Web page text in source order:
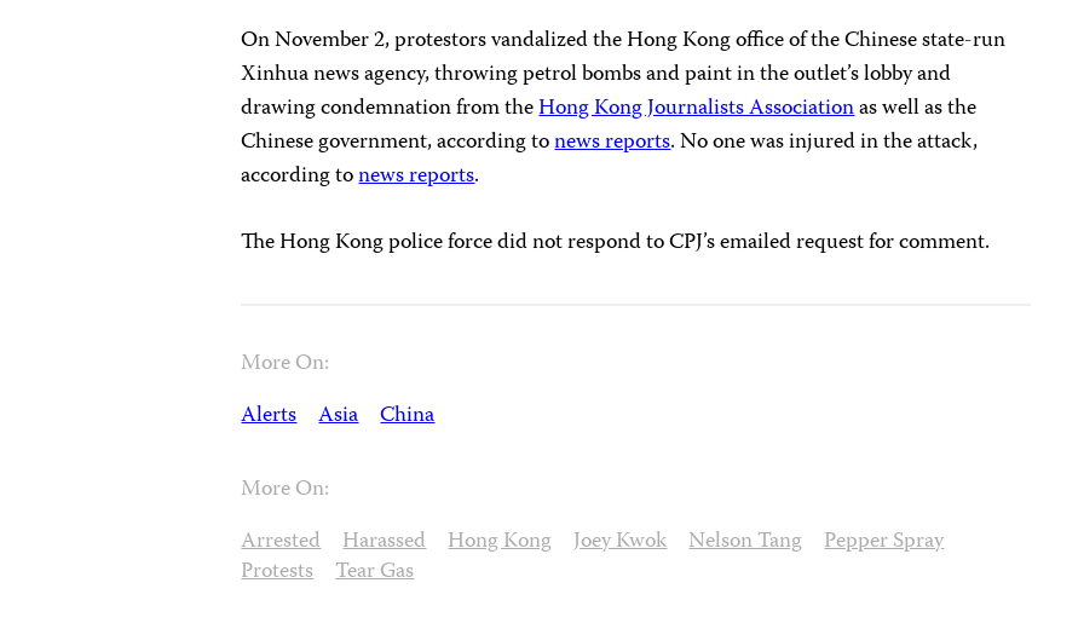
On November 2, protestors vandalized the Hong Kong office of the Chinese state-run
Xinhua news agency, throwing petrol bombs and paint in the outlet’s lobby and
drawing condemnation from theHong Kong Journalists Associationas well as the
Chinese government, according tonews reports. No one was injured in the attack,
according tonews reports.
The Hong Kong police force did not respond to CPJ’s emailed request for comment.
More On:
Alerts Asia China
More On:
Arrested Harassed Hong Kong Joey Kwok Nelson Tang
Pepper Spray
Protests Tear Gas